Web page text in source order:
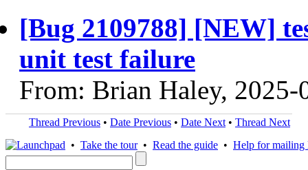
[Bug 2109788] [NEW]
unit test failure
From: Brian Haley, 2025-
Thread Previous • Date Previous • Date Next • Thread Next
• Take the tour• Read the guide • Help for mailing